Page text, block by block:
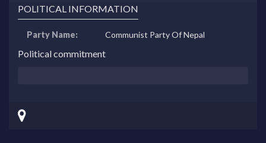
POLITICAL INFORMATION
Party Name: Communist Party Of Nepal
Political commitment